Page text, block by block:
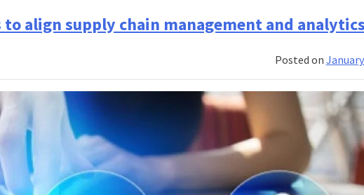
align supply chain management and
Posted on